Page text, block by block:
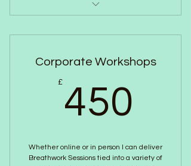
blogs
Corporate Workshops
£ 450
Whether online or in person I can deliver
Breathwork Sessions tied into a variety of